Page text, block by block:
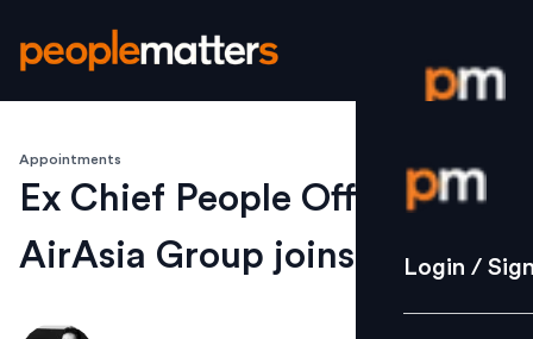
Login /
Strategy
Login /
Appointments
Ex Chief People Officer of
AirAsia Group joins Reali